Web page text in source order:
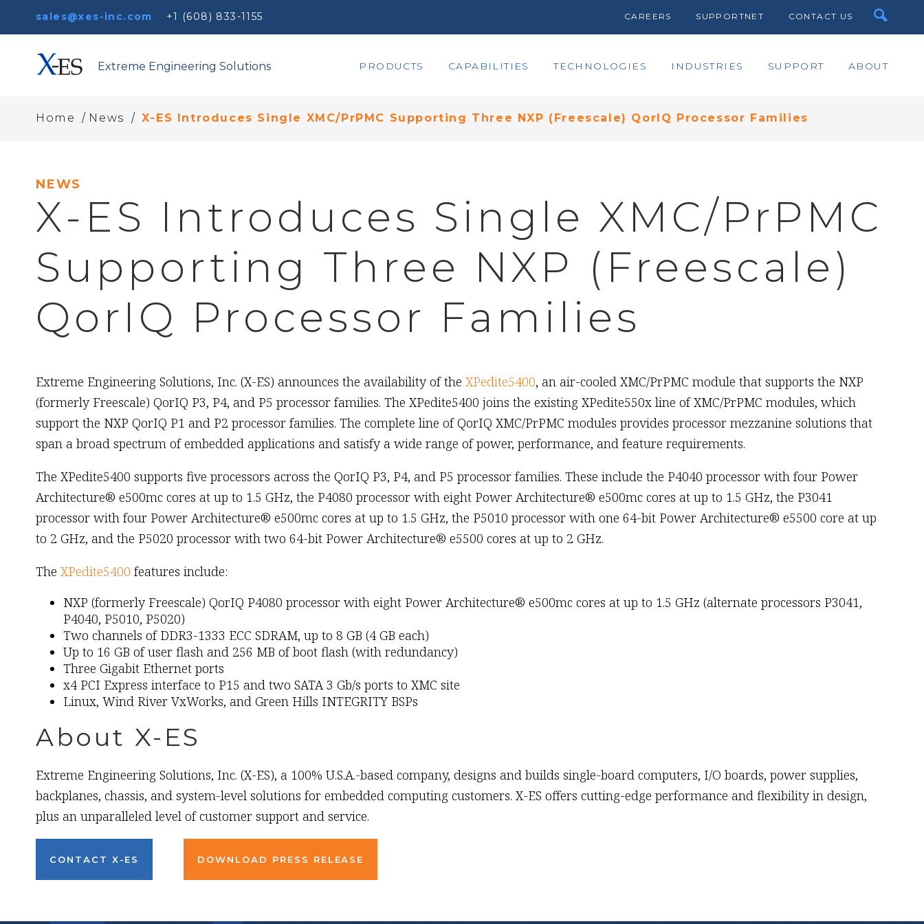
sales@xes-inc.com +1 (608) 833-1155 CAREERS SUPPORTNET CONTACT US
Extreme Engineering Solutions PRODUCTS CAPABILITIES TECHNOLOGIES INDUSTRIES SUPPORT ABOUT
Home / News / X-ES Introduces Single XMC/PrPMC Supporting Three NXP (Freescale) QorIQ Processor Families
NEWS
X-ES Introduces Single XMC/PrPMC
Supporting Three NXP (Freescale)
QorIQ Processor Families
Extreme Engineering Solutions, Inc. (X-ES) announces the availability of the XPedite5400, an air-cooled XMC/PrPMC module that supports the NXP
(formerly Freescale) QorIQ P3, P4, and P5 processor families. The XPedite5400 joins the existing XPedite550x line of XMC/PrPMC modules, which
support the NXP QorIQ P1 and P2 processor families. The complete line of QorIQ XMC/PrPMC modules provides processor mezzanine solutions that
span a broad spectrum of embedded applications and satisfy a wide range of power, performance, and feature requirements.
The XPedite5400 supports five processors across the QorIQ P3, P4, and P5 processor families. These include the P4040 processor with four Power
Architecture® e500mc cores at up to 1.5 GHz, the P4080 processor with eight Power Architecture® e500mc cores at up to 1.5 GHz, the P3041
processor with four Power Architecture® e500mc cores at up to 1.5 GHz, the P5010 processor with one 64-bit Power Architecture® e5500 core at up
to 2 GHz, and the P5020 processor with two 64-bit Power Architecture® e5500 cores at up to 2 GHz.
The XPedite5400 features include:
NXP (formerly Freescale) QorIQ P4080 processor with eight Power Architecture® e500mc cores at up to 1.5 GHz (alternate processors P3041,
P4040, P5010, P5020)
Two channels of DDR3-1333 ECC SDRAM, up to 8 GB (4 GB each)
Up to 16 GB of user flash and 256 MB of boot flash (with redundancy)
Three Gigabit Ethernet ports
x4 PCI Express interface to P15 and two SATA 3 Gb/s ports to XMC site
Linux, Wind River VxWorks, and Green Hills INTEGRITY BSPs
About X-ES
Extreme Engineering Solutions, Inc. (X-ES), a 100% U.S.A.-based company, designs and builds single-board computers, I/O boards, power supplies,
backplanes, chassis, and system-level solutions for embedded computing customers. X-ES offers cutting-edge performance and flexibility in design,
plus an unparalleled level of customer support and service.
CONTACT X-ES DOWNLOAD PRESS RELEASE